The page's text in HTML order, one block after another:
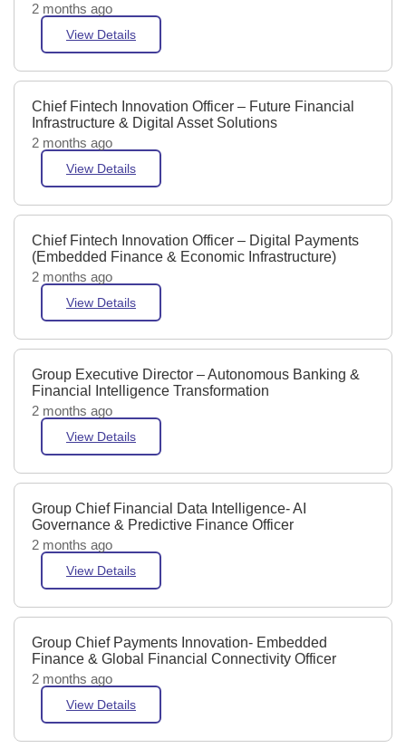
2 months ago
View Details
Chief Fintech Innovation Officer – Future Financial
Infrastructure & Digital Asset Solutions
2 months ago
View Details
Chief Fintech Innovation Officer – Digital Payments
(Embedded Finance & Economic Infrastructure)
2 months ago
View Details
Group Executive Director – Autonomous Banking &
Financial Intelligence Transformation
2 months ago
View Details
Group Chief Financial Data Intelligence- AI
Governance & Predictive Finance Officer
2 months ago
View Details
Group Chief Payments Innovation- Embedded
Finance & Global Financial Connectivity Officer
2 months ago
View Details